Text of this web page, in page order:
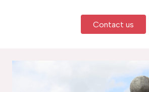
Contact us